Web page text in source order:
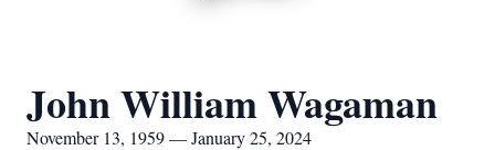
John William Wagaman
November 13, 1959 — January 25, 2024